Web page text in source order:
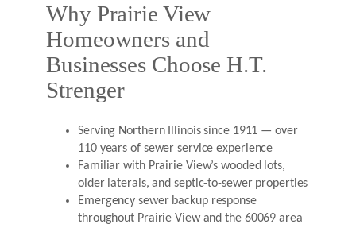
Why Prairie View
Homeowners and
Businesses Choose H.T.
Strenger
Serving Northern Illinois since 1911 — over
110 years of sewer service experience
Familiar with Prairie View’s wooded lots,
older laterals, and septic-to-sewer properties
Emergency sewer backup response
throughout Prairie View and the 60069 area